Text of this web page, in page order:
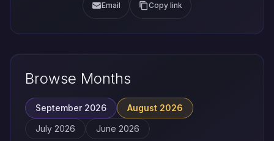
Email Copy link
Browse Months
September 2026
August 2026
July 2026
June 2026